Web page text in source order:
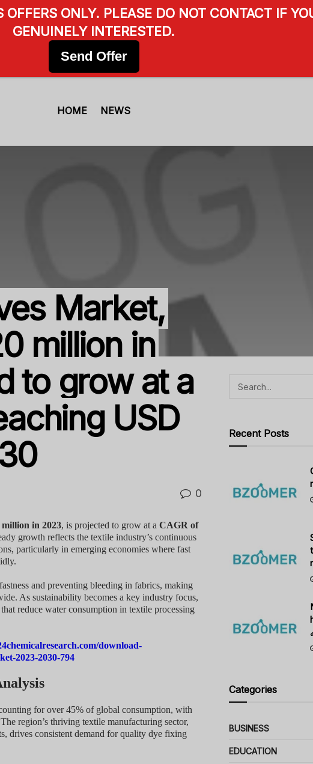
HOME NEWS
Market,
million in
to grow at a
USD
0
million in 2023, is projected to grow at a CAGR of
growth reflects the textile industry’s continuous
particularly in emerging economies where fast
and preventing bleeding in fabrics, making
As sustainability becomes a key industry focus,
reduce water consumption in textile processing
download-
2023-2030-794
for over 45% of global consumption, with
region’s thriving textile manufacturing sector,
drives consistent demand for quality dye fixing
Recent Posts
Categories
BUSINESS
EDUCATION
OFFERS ONLY. PLEASE DO NOT CONTACT IF
GENUINELY INTERESTED.
Send Offer